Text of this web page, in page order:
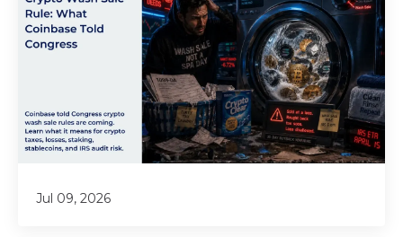
Jul 09, 2026